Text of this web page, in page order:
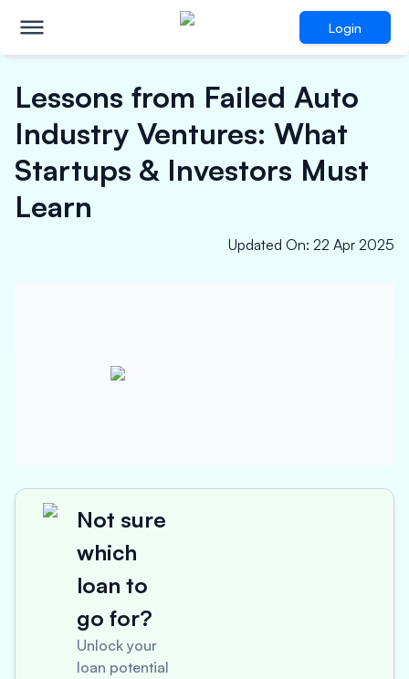
Login
Lessons from Failed Auto
Industry Ventures: What
Startups & Investors Must
Learn
Updated On: 22 Apr 2025
Not sure
which
loan to
go for?
Unlock your
loan potential